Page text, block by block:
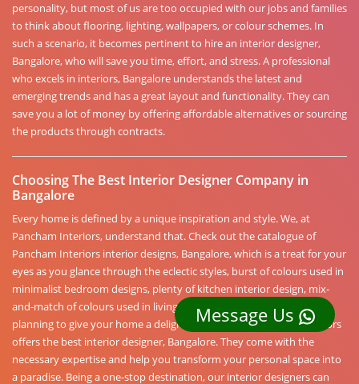
personality, but most of us are too occupied with our jobs and families
to think about flooring, lighting, wallpapers, or colour schemes. In
such a scenario, it becomes pertinent to hire an interior designer,
Bangalore, who will save you time, effort, and stress. A professional
who excels in interiors, Bangalore understands the latest and
emerging trends and has a great layout and functionality. They can
save you a lot of money by offering affordable alternatives or sourcing
the products through contracts.
Choosing The Best Interior Designer Company in
Bangalore
Every home is defined by a unique inspiration and style. We, at
Pancham Interiors, understand that. Check out the catalogue of
Pancham Interiors interior designs, Bangalore, which is a treat for your
eyes as you glance through the eclectic styles, burst of colours used in
minimalist bedroom designs, plenty of kitchen interior design, mix-
and-match of colours used in living areas, and more. If you are
planning to give your home a delightful fresh look, Pancham Interiors
offers the best interior designer, Bangalore. They come with the
necessary expertise and help you transform your personal space into
a paradise. Being a one-stop destination, our interior designers can
Message Us